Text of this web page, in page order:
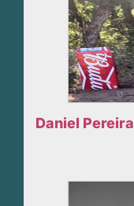
Daniel Pereira